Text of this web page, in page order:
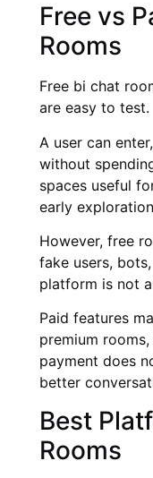
Free vs
Rooms
Free bi chat
are easy to test.
A user can
without
spaces useful
early
However, free
fake users,
platform is not
Paid features
premium
payment does
better
Best
Rooms